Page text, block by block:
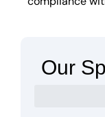
Our